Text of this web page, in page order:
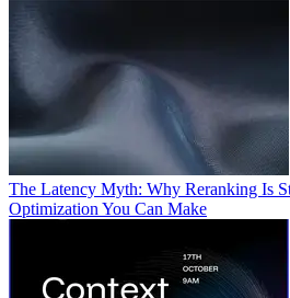
The Latency Myth: Why Reranking Is
Optimization You Can Make